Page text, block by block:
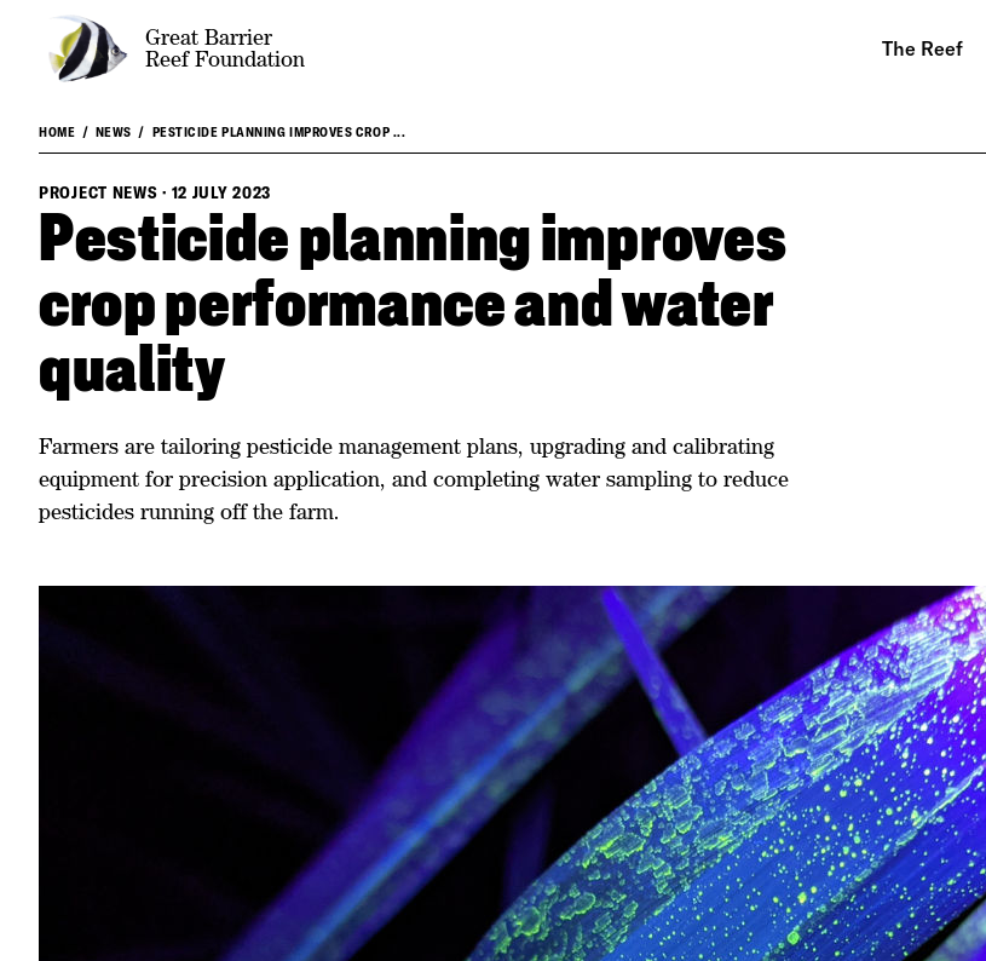
Great Barrier
Reef Foundation
The Reef
HOME NEWS PESTICIDE PLANNING IMPROVES CROP ...
PROJECT NEWS · 12 JULY 2023
Pesticide planning improves
crop performance and water
quality
Farmers are tailoring pesticide management plans, upgrading and calibrating
equipment for precision application, and completing water sampling to reduce
pesticides running off the farm.